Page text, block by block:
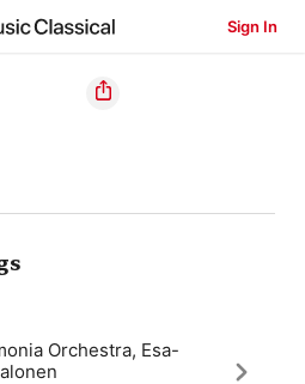
Sign In
Orchestra, Esa-